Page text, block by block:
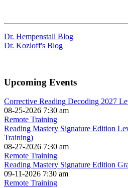
Dr. Hempenstall Blog
Dr. Kozloff's Blog
Upcoming Events
Corrective Reading Decoding 2027
08-25-2026 7:30 am
Remote Training
Reading Mastery Signature Edition
Training)
08-27-2026 7:30 am
Remote Training
Reading Mastery Signature Edition
09-11-2026 7:30 am
Remote Training